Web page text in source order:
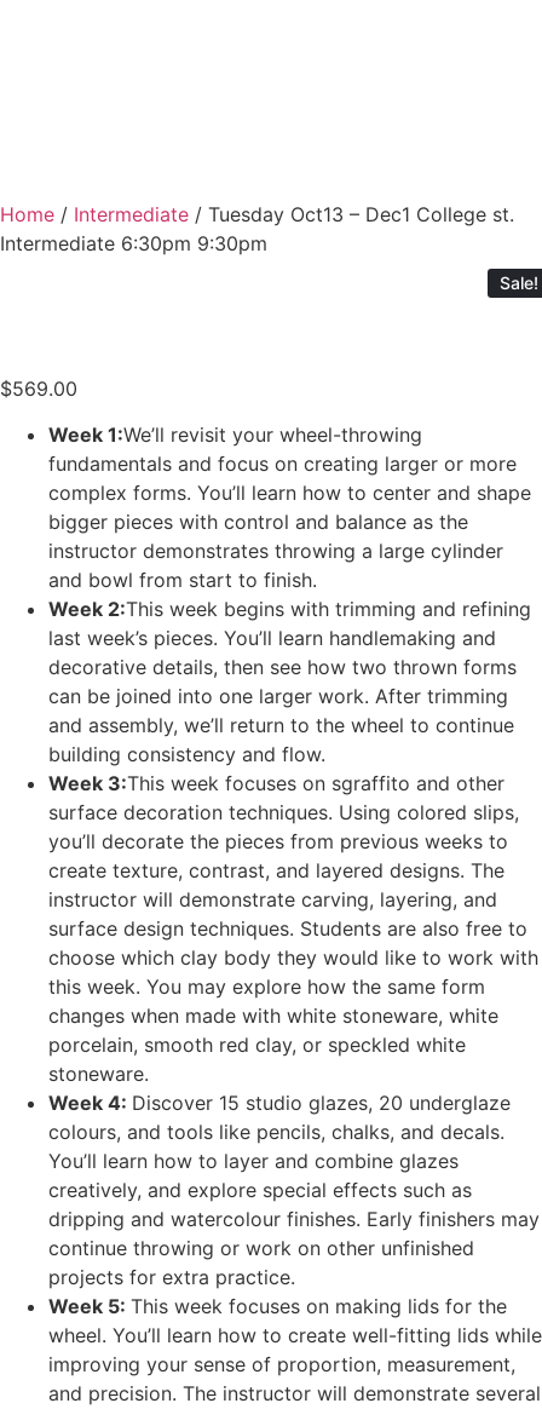
Home / Intermediate / Tuesday Oct13 – Dec1 College st.
Intermediate 6:30pm 9:30pm
$569.00
Week 1:We’ll revisit your wheel-throwing
fundamentals and focus on creating larger or more
complex forms. You’ll learn how to center and shape
bigger pieces with control and balance as the
instructor demonstrates throwing a large cylinder
and bowl from start to finish.
Week 2:This week begins with trimming and refining
last week’s pieces. You’ll learn handlemaking and
decorative details, then see how two thrown forms
can be joined into one larger work. After trimming
and assembly, we’ll return to the wheel to continue
building consistency and flow.
Week 3:This week focuses on sgraffito and other
surface decoration techniques. Using colored slips,
you’ll decorate the pieces from previous weeks to
create texture, contrast, and layered designs. The
instructor will demonstrate carving, layering, and
surface design techniques. Students are also free to
choose which clay body they would like to work with
this week. You may explore how the same form
changes when made with white stoneware, white
porcelain, smooth red clay, or speckled white
stoneware.
Week 4: Discover 15 studio glazes, 20 underglaze
colours, and tools like pencils, chalks, and decals.
You’ll learn how to layer and combine glazes
creatively, and explore special effects such as
dripping and watercolour finishes. Early finishers may
continue throwing or work on other unfinished
projects for extra practice.
Week 5: This week focuses on making lids for the
wheel. You’ll learn how to create well-fitting lids while
improving your sense of proportion, measurement,
and precision. The instructor will demonstrate several
Sale!